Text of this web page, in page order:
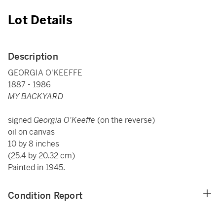
Lot Details
Description
GEORGIA O'KEEFFE
1887 - 1986
MY BACKYARD
signedGeorgia O'Keeffe (on the reverse)
oil on canvas
10 by 8 inches
(25.4 by 20.32 cm)
Painted in 1945.
Condition Report